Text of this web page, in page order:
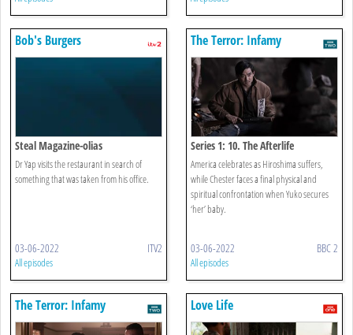
Bob's Burgers
Steal Magazine-olias
Dr Yap visits the restaurant in search of
something that was taken from his office.
03-06-2022 ITV2
All episodes
The Terror: Infamy
Series 1: 10. The Afterlife
America celebrates as Hiroshima suffers,
while Chester faces a final physical and
spiritual confrontation when Yuko secures
‘her’ baby.
03-06-2022 BBC 2
All episodes
The Terror: Infamy Love Life